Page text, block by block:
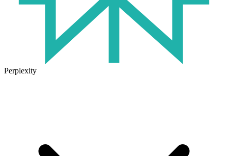
Perplexity